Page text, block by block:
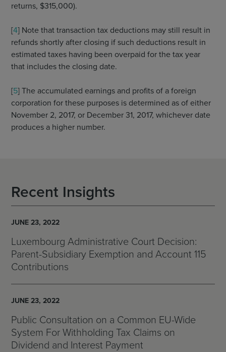
returns, $315,000).
[4] Note that transaction tax deductions may still result in
refunds shortly after closing if such deductions result in
estimated taxes having been overpaid for the tax year
that includes the closing date.
[5] The accumulated earnings and profits of a foreign
corporation for these purposes is determined as of either
November 2, 2017, or December 31, 2017, whichever date
produces a higher number.
Recent Insights
JUNE 23, 2022
Luxembourg Administrative Court Decision:
Parent-Subsidiary Exemption and Account 115
Contributions
JUNE 23, 2022
Public Consultation on a Common EU-Wide
System For Withholding Tax Claims on
Dividend and Interest Payment